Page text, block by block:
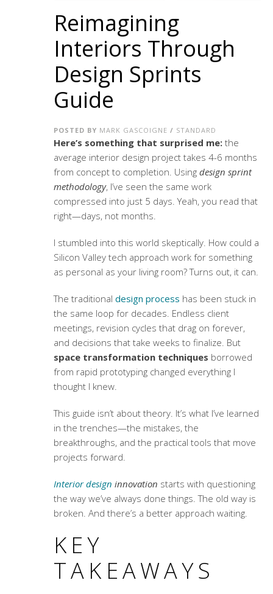
Reimagining
Interiors Through
Design Sprints
Guide
POSTED BY MARK GASCOIGNE / STANDARD
Here’s something that surprised me:the
average interior design project takes 4-6 months
from concept to completion. Using design sprint
methodology, I’ve seen the same work
compressed into just 5 days. Yeah, you read that
right—days, not months.
I stumbled into this world skeptically. How could a
Silicon Valley tech approach work for something
as personal as your living room? Turns out, it can.
The traditional design process has been stuck in
the same loop for decades. Endless client
meetings, revision cycles that drag on forever,
and decisions that take weeks to finalize. But
space transformation techniques borrowed
from rapid prototyping changed everything I
thought I knew.
This guide isn’t about theory. It’s what I’ve learned
in the trenches—the mistakes, the
breakthroughs, and the practical tools that move
projects forward.
Interior design innovation starts with questioning
the way we’ve always done things. The old way is
broken. And there’s a better approach waiting.
KEY
TAKEAWAYS